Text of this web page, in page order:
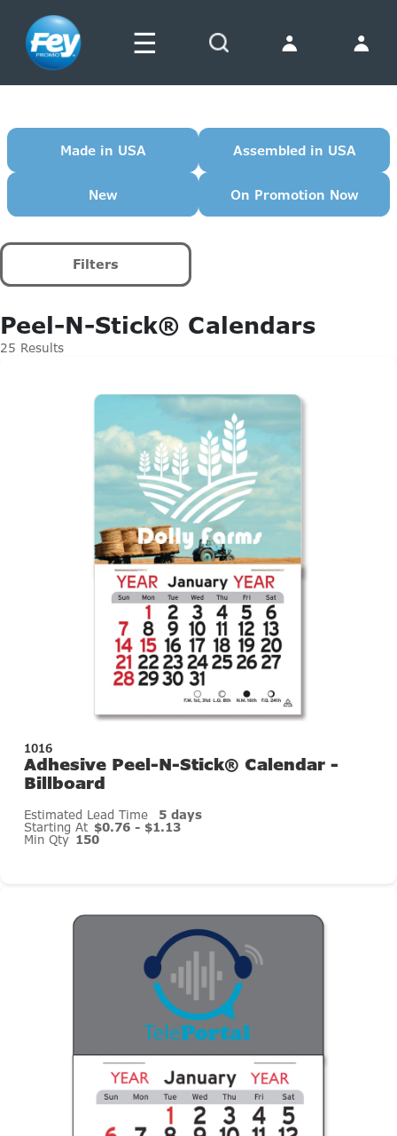
☰
Made in USA Assembled in USA
New On Promotion Now
Filters
Peel-N-Stick® Calendars
25 Results
1016
Adhesive Peel-N-Stick® Calendar -
Billboard
Estimated Lead Time 5 days
Starting At $0.76 - $1.13
Min Qty 150